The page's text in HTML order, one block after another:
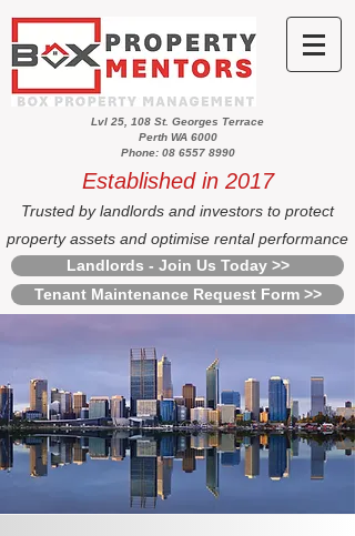
Lvl 25, 108 St. Georges Terrace
Perth WA 6000
Phone: 08 6557 8990
Established in 2017
Trusted by landlords and investors to protect
property assets and optimise rental performance
Landlords - Join Us Today >>
Tenant Maintenance Request Form >>